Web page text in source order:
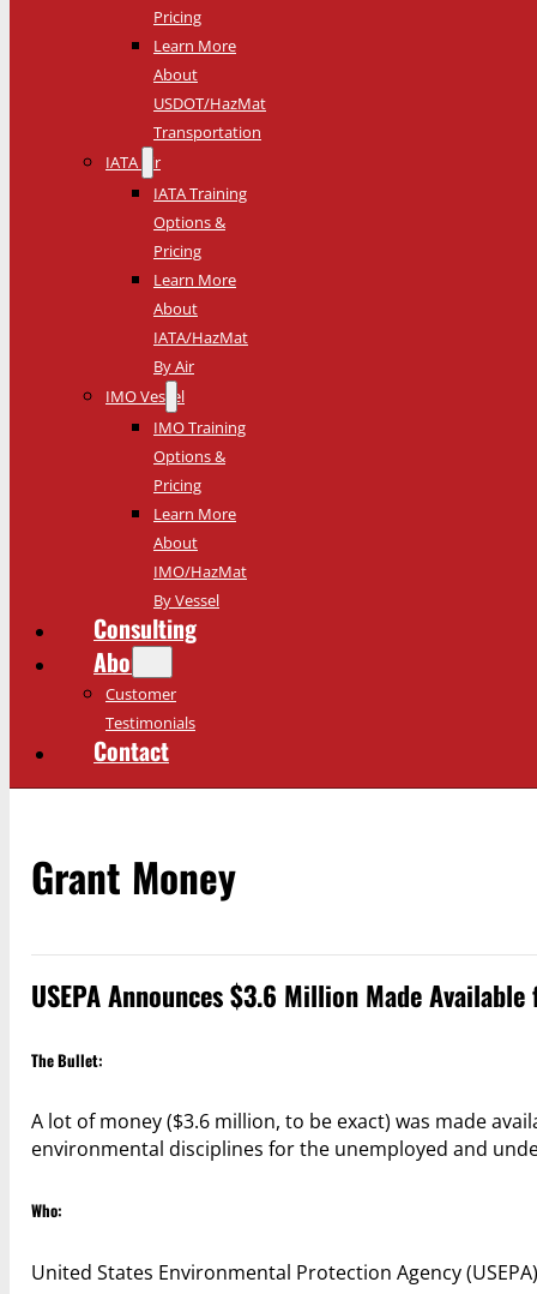
Pricing
Learn More
About
USDOT/HazMat
Transportation
IATA Air
IATA Training
Options &
Pricing
Learn More
About
IATA/HazMat
By Air
IMO Vessel
IMO Training
Options &
Pricing
Learn More
About
IMO/HazMat
By Vessel
Consulting
About
Customer
Testimonials
Contact
Grant Money
USEPA Announces $3.6 Million Made
The Bullet:
A lot of money ($3.6 million, to be exact) was made
environmental disciplines for the unemployed and
Who:
United States Environmental Protection Agency